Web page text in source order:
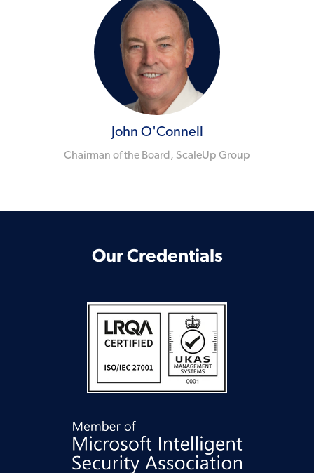
John O'Connell
Chairman of the Board, ScaleUp Group
Our Credentials